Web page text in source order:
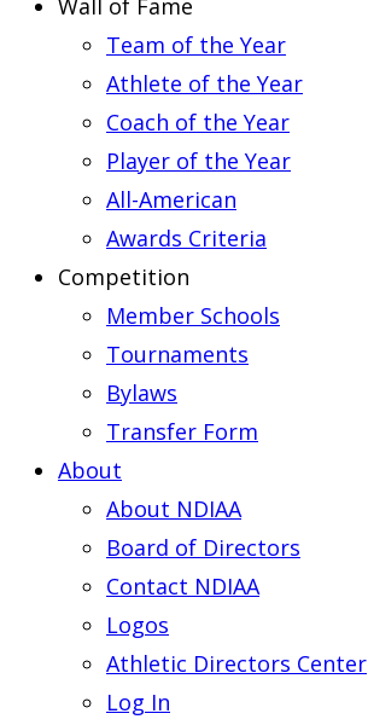
Wall of Fame
Team of the Year
Athlete of the Year
Coach of the Year
Player of the Year
All-American
Awards Criteria
Competition
Member Schools
Tournaments
Bylaws
Transfer Form
About
About NDIAA
Board of Directors
Contact NDIAA
Logos
Athletic Directors Center
Log In